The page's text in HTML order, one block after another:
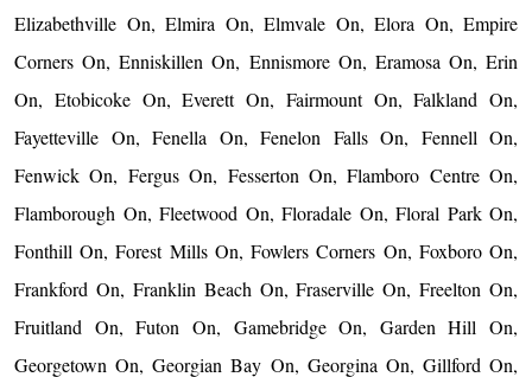
Elizabethville On, Elmira On, Elmvale On, Elora On, Empire
Corners On, Enniskillen On, Ennismore On, Eramosa On, Erin
On, Etobicoke On, Everett On, Fairmount On, Falkland On,
Fayetteville On, Fenella On, Fenelon Falls On, Fennell On,
Fenwick On, Fergus On, Fesserton On, Flamboro Centre On,
Flamborough On, Fleetwood On, Floradale On, Floral Park On,
Fonthill On, Forest Mills On, Fowlers Corners On, Foxboro On,
Frankford On, Franklin Beach On, Fraserville On, Freelton On,
Fruitland On, Futon On, Gamebridge On, Garden Hill On,
Georgetown On, Georgian Bay On, Georgina On, Gillford On,